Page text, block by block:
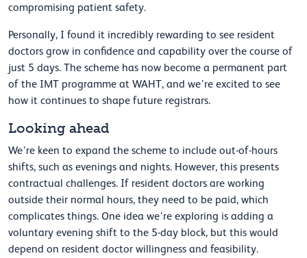
compromising patient safety.
Personally, I found it incredibly rewarding to see resident
doctors grow in confidence and capability over the course of
just 5 days. The scheme has now become a permanent part
of the IMT programme at WAHT, and we’re excited to see
how it continues to shape future registrars.
Looking ahead
We’re keen to expand the scheme to include out-of-hours
shifts, such as evenings and nights. However, this presents
contractual challenges. If resident doctors are working
outside their normal hours, they need to be paid, which
complicates things. One idea we’re exploring is adding a
voluntary evening shift to the 5-day block, but this would
depend on resident doctor willingness and feasibility.